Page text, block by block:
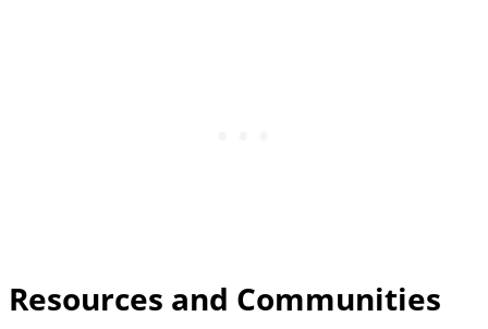
Resources and Communities